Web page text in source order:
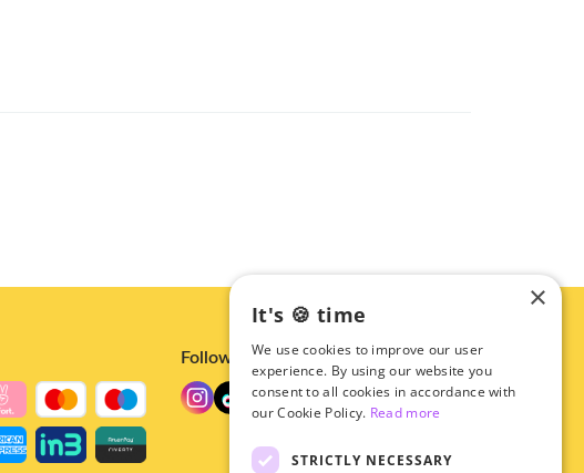
Follow us
×
It's 🍪 time
We use cookies to improve our user
experience. By using our website you
consent to all cookies in accordance with
our Cookie Policy. Read more
STRICTLY NECESSARY